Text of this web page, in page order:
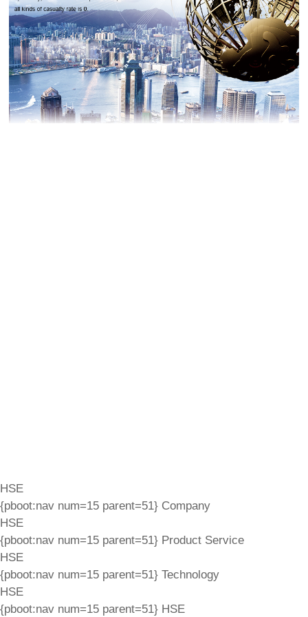
HSE
{pboot:nav num=15 parent=51} Company
HSE
{pboot:nav num=15 parent=51} Product Service
HSE
{pboot:nav num=15 parent=51} Technology
HSE
{pboot:nav num=15 parent=51} HSE